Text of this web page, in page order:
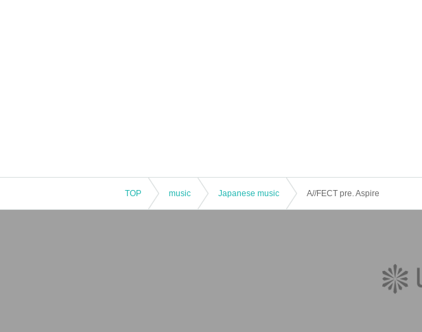
TOP music Japanese music A//FECT pre. Aspire